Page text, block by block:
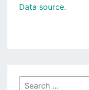
Data source.
Search